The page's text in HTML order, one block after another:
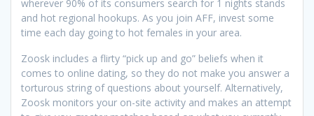
wherever 90% of its consumers search for 1 nights stands
and hot regional hookups. As you join AFF, invest some
time each day going to hot females in your area.
Zoosk includes a flirty “pick up and go” beliefs when it
comes to online dating, so they do not make you answer a
torturous string of questions about yourself. Alternatively,
Zoosk monitors your on-site activity and makes an attempt